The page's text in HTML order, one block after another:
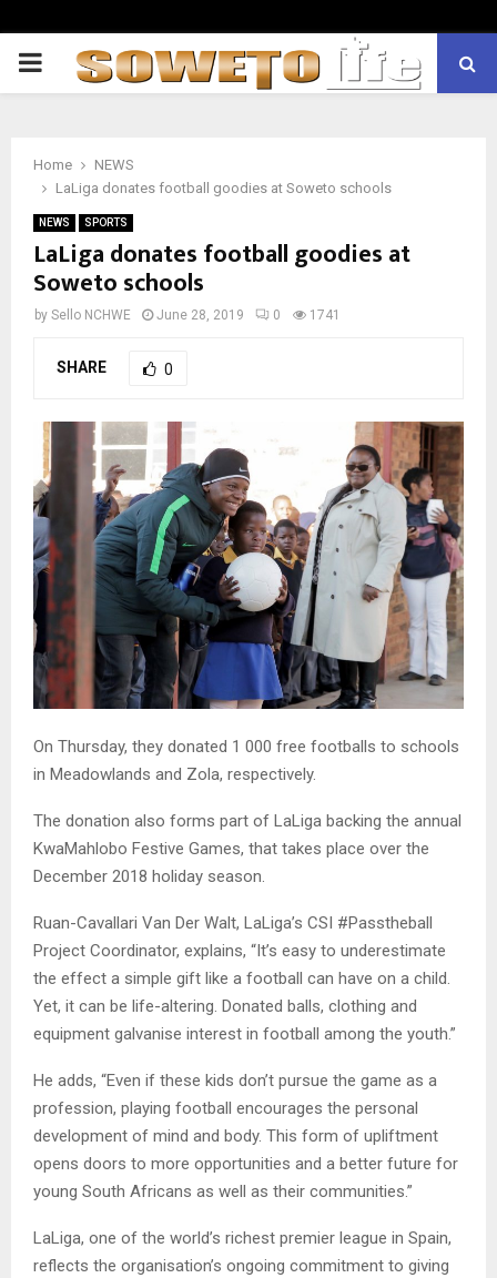
PRIMARY
Home
NEWS
LaLiga donates football goodies at Soweto schools
NEWS SPORTS
LaLiga donates football goodies at
Soweto schools
by Sello NCHWE June 28, 2019 0 1741
SHARE 0
On Thursday, they donated 1 000 free footballs to schools
in Meadowlands and Zola, respectively.
The donation also forms part of LaLiga backing the annual
KwaMahlobo Festive Games, that takes place over the
December 2018 holiday season.
Ruan-Cavallari Van Der Walt, LaLiga’s CSI #Passtheball
Project Coordinator, explains, “It’s easy to underestimate
the effect a simple gift like a football can have on a child.
Yet, it can be life-altering. Donated balls, clothing and
equipment galvanise interest in football among the youth.”
He adds, “Even if these kids don’t pursue the game as a
profession, playing football encourages the personal
development of mind and body. This form of upliftment
opens doors to more opportunities and a better future for
young South Africans as well as their communities.”
LaLiga, one of the world’s richest premier league in Spain,
reflects the organisation’s ongoing commitment to giving